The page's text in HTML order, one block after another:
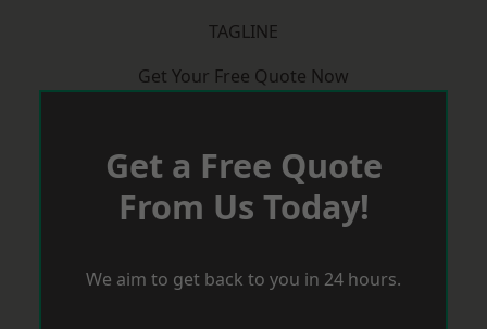
TAGLINE
Get Your Free Quote Now
Get a Free Quote
From Us Today!
We aim to get back to you in 24 hours.